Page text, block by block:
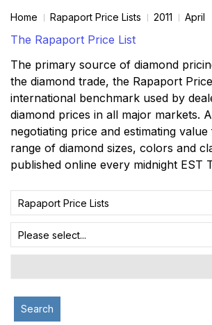
Home Rapaport Price Lists 2011 April
The Rapaport Price List
The primary source of diamond
the diamond trade, the Rapaport
international benchmark used by
diamond prices in all major markets.
negotiating price and estimating
range of diamond sizes, colors and
published online every midnight EST
Rapaport Price Lists
Please select...
Search